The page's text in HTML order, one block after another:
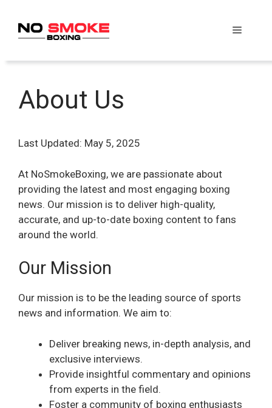
content
Menu
About Us
Last Updated: May 5, 2025
At NoSmokeBoxing, we are passionate about
providing the latest and most engaging boxing
news. Our mission is to deliver high-quality,
accurate, and up-to-date boxing content to fans
around the world.
Our Mission
Our mission is to be the leading source of sports
news and information. We aim to:
Deliver breaking news, in-depth analysis, and
exclusive interviews.
Provide insightful commentary and opinions
from experts in the field.
Foster a community of boxing enthusiasts